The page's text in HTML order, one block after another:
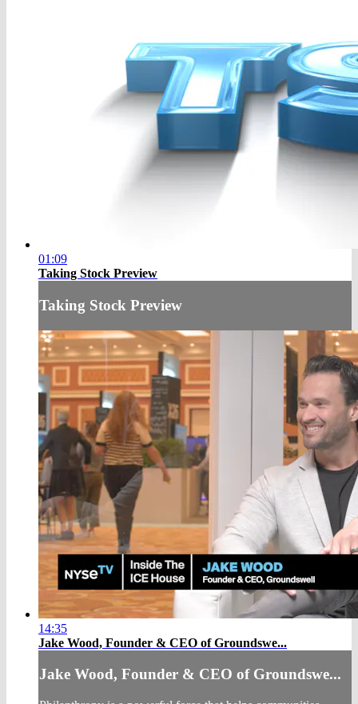
01:09
Taking Stock Preview
Taking Stock Preview
14:35
Jake Wood, Founder & CEO of Groundswe...
Jake Wood, Founder & CEO of Groundswe...